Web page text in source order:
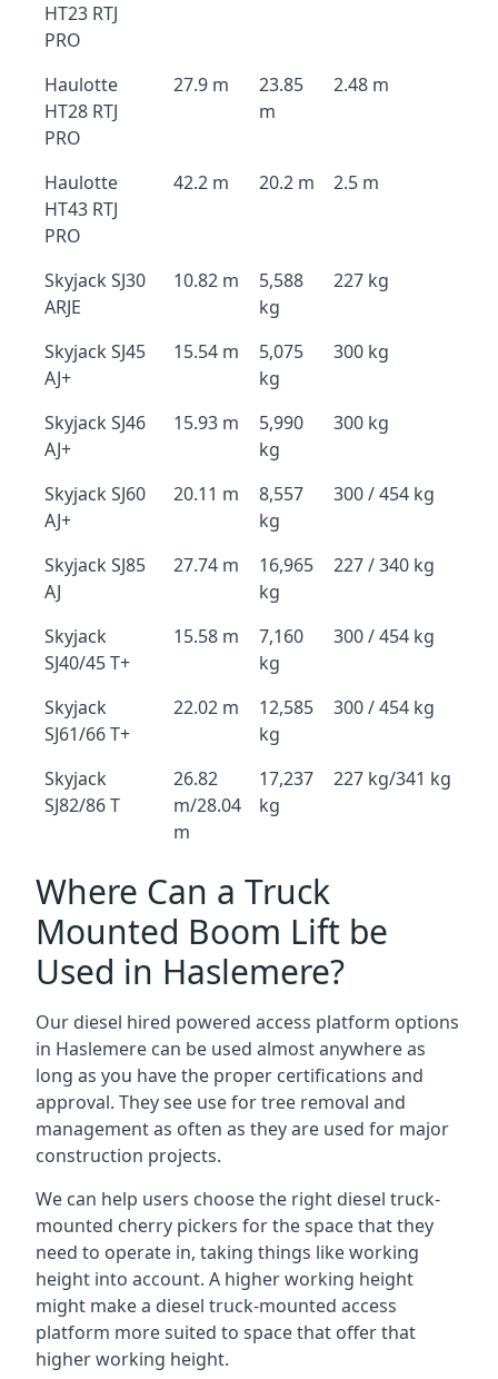
HT23 RTJ
PRO
Haulotte
HT28 RTJ
PRO
27.9 m
23.85
m
2.48 m
Haulotte
HT43 RTJ
PRO
42.2 m 20.2 m 2.5 m
Skyjack SJ30
ARJE
10.82 m
5,588
kg
227 kg
Skyjack SJ45
AJ+
15.54 m
5,075
kg
300 kg
Skyjack SJ46
AJ+
15.93 m
5,990
kg
300 kg
Skyjack SJ60
AJ+
20.11 m
8,557
kg
300 / 454 kg
Skyjack SJ85
AJ
27.74 m
16,965
kg
227 / 340 kg
Skyjack
SJ40/45 T+
15.58 m
7,160
kg
300 / 454 kg
Skyjack
SJ61/66 T+
22.02 m
12,585
kg
300 / 454 kg
Skyjack
SJ82/86 T
26.82
m/28.04
m
17,237
kg
227 kg/341 kg
Where Can a Truck
Mounted Boom Lift be
Used in Haslemere?
Our diesel hired powered access platform options
in Haslemere can be used almost anywhere as
long as you have the proper certifications and
approval. They see use for tree removal and
management as often as they are used for major
construction projects.
We can help users choose the right diesel truck-
mounted cherry pickers for the space that they
need to operate in, taking things like working
height into account. A higher working height
might make a diesel truck-mounted access
platform more suited to space that offer that
higher working height.